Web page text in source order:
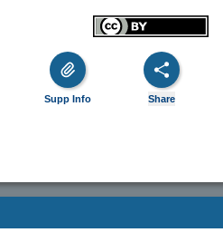
Supp Info Share